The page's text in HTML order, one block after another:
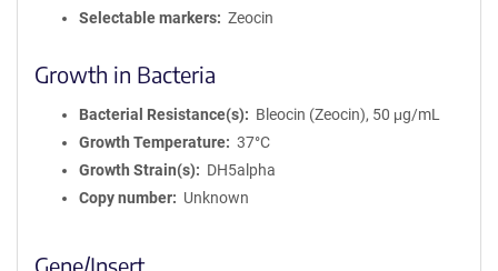
Selectable markers
Zeocin
Growth in Bacteria
Bacterial Resistance(s)
Bleocin (Zeocin), 50 μg/mL
Growth Temperature
37°C
Growth Strain(s)
DH5alpha
Copy number
Unknown
Gene/Insert